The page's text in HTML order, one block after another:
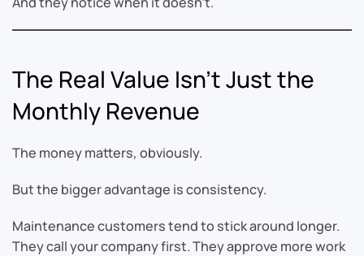
The Real Value Isn’t Just the
Monthly Revenue
The money matters, obviously.
But the bigger advantage is consistency.
Maintenance customers tend to stick around longer.
They call your company first. They approve more work